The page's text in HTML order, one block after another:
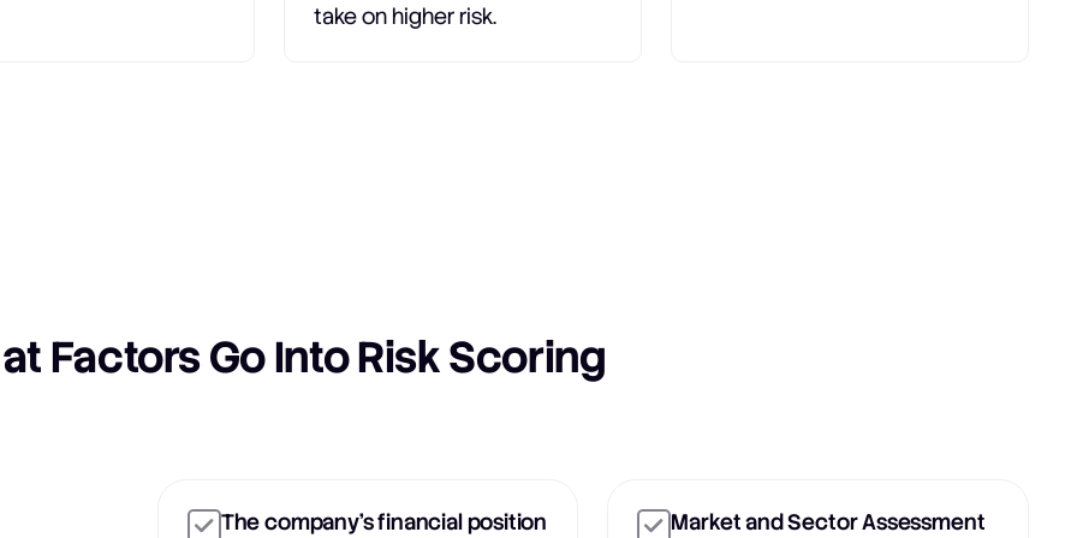
take on higher risk.
Factors Go Into Risk Scoring
The company's financial position Market and Sector Assessment